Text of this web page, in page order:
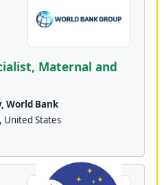
Maternal and
World Bank
United States